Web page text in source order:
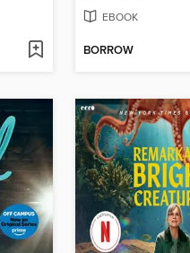
EBOOK
BORROW